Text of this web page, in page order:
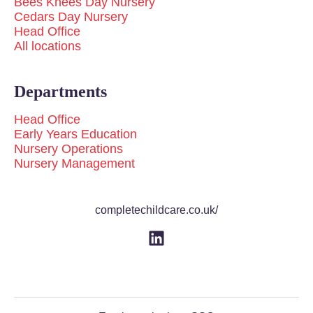
Cedars Day Nursery
Head Office
All locations
Departments
Head Office
Early Years Education
Nursery Operations
Nursery Management
completechildcare.co.uk/